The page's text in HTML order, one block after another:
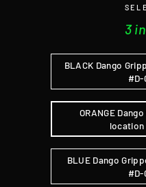
3
BLACK Dango
#D-
ORANGE
BLUE Dango
#D-